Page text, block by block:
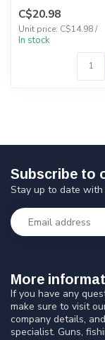
C$20.98
Unit price: C$14.98 /
In stock
More
If you have any
make sure to visit
company details,
specialist. Guns,
Subscribe to
Stay up to date